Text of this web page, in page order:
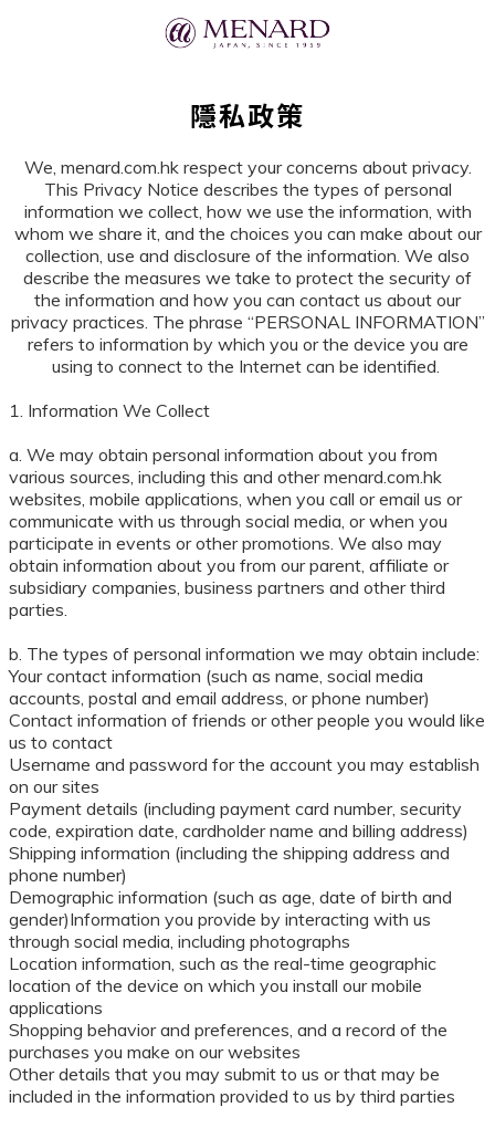
隱私政策
We, menard.com.hk respect your concerns about privacy.
This Privacy Notice describes the types of personal
information we collect, how we use the information, with
whom we share it, and the choices you can make about our
collection, use and disclosure of the information. We also
describe the measures we take to protect the security of
the information and how you can contact us about our
privacy practices. The phrase “PERSONAL INFORMATION”
refers to information by which you or the device you are
using to connect to the Internet can be identified.
1. Information We Collect
a. We may obtain personal information about you from
various sources, including this and other menard.com.hk
websites, mobile applications, when you call or email us or
communicate with us through social media, or when you
participate in events or other promotions. We also may
obtain information about you from our parent, affiliate or
subsidiary companies, business partners and other third
parties.
b. The types of personal information we may obtain include:
Your contact information (such as name, social media
accounts, postal and email address, or phone number)
Contact information of friends or other people you would like
us to contact
Username and password for the account you may establish
on our sites
Payment details (including payment card number, security
code, expiration date, cardholder name and billing address)
Shipping information (including the shipping address and
phone number)
Demographic information (such as age, date of birth and
gender)Information you provide by interacting with us
through social media, including photographs
Location information, such as the real-time geographic
location of the device on which you install our mobile
applications
Shopping behavior and preferences, and a record of the
purchases you make on our websites
Other details that you may submit to us or that may be
included in the information provided to us by third parties